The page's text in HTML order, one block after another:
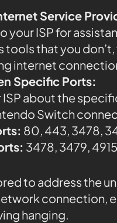
Service
your ISP for
that you
internet
Specific Ports:
ISP about the
Switch
80, 443, 3478,
3478, 3479,
to address the
connection,
hanging.